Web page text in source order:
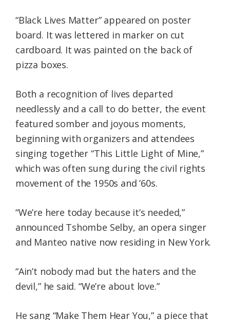
“Black Lives Matter” appeared on poster
board. It was lettered in marker on cut
cardboard. It was painted on the back of
pizza boxes.
Both a recognition of lives departed
needlessly and a call to do better, the event
featured somber and joyous moments,
beginning with organizers and attendees
singing together “This Little Light of Mine,”
which was often sung during the civil rights
movement of the 1950s and ’60s.
“We’re here today because it’s needed,”
announced Tshombe Selby, an opera singer
and Manteo native now residing in New York.
“Ain’t nobody mad but the haters and the
devil,” he said. “We’re about love.”
He sang “Make Them Hear You,” a piece that